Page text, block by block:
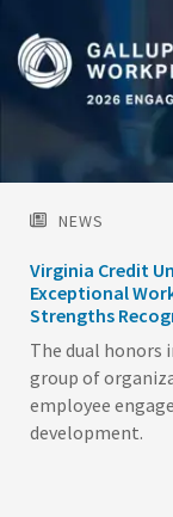
NEWS
Virginia Credit
Exceptional
Strengths
The dual honors
group of
employee
development.